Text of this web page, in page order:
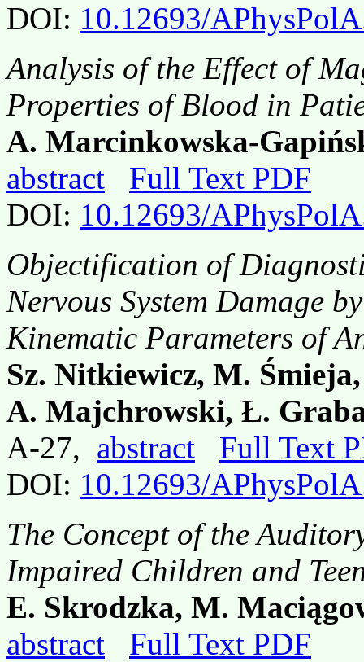
DOI: 10.12693/
Analysis of the Effect of
Properties of Blood in
A. Marcinkowska-
abstract
Full Text PDF
DOI: 10.12693/
Objectification of
Nervous System Damage
Kinematic Parameters of
Sz. Nitkiewicz, M.
A. Majchrowski, Ł.
A-27, abstract
Full Text
DOI: 10.12693/
The Concept of the
Impaired Children and
E. Skrodzka, M.
abstract
Full Text PDF